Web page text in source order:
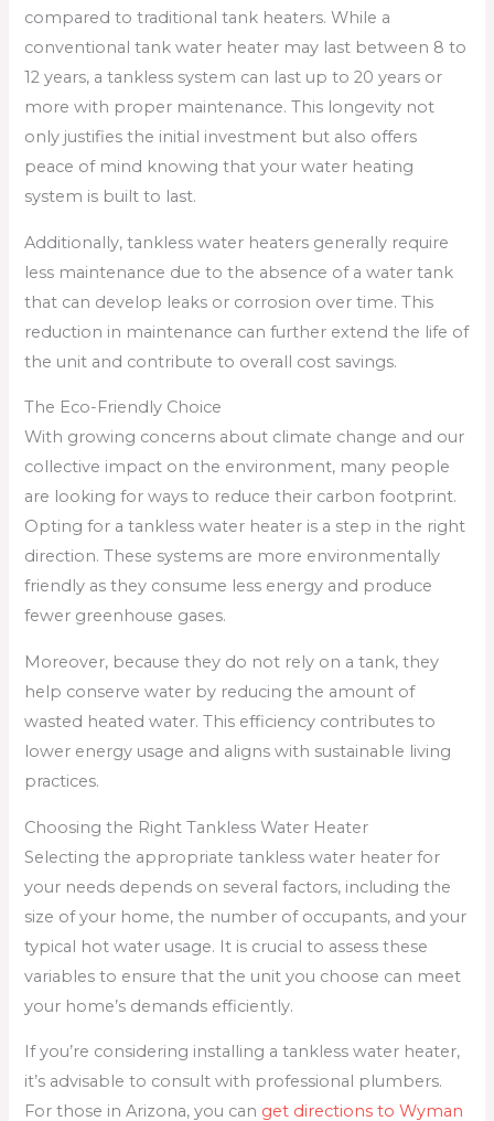
compared to traditional tank heaters. While a
conventional tank water heater may last between 8 to
12 years, a tankless system can last up to 20 years or
more with proper maintenance. This longevity not
only justifies the initial investment but also offers
peace of mind knowing that your water heating
system is built to last.
Additionally, tankless water heaters generally require
less maintenance due to the absence of a water tank
that can develop leaks or corrosion over time. This
reduction in maintenance can further extend the life of
the unit and contribute to overall cost savings.
The Eco-Friendly Choice
With growing concerns about climate change and our
collective impact on the environment, many people
are looking for ways to reduce their carbon footprint.
Opting for a tankless water heater is a step in the right
direction. These systems are more environmentally
friendly as they consume less energy and produce
fewer greenhouse gases.
Moreover, because they do not rely on a tank, they
help conserve water by reducing the amount of
wasted heated water. This efficiency contributes to
lower energy usage and aligns with sustainable living
practices.
Choosing the Right Tankless Water Heater
Selecting the appropriate tankless water heater for
your needs depends on several factors, including the
size of your home, the number of occupants, and your
typical hot water usage. It is crucial to assess these
variables to ensure that the unit you choose can meet
your home’s demands efficiently.
If you’re considering installing a tankless water heater,
it’s advisable to consult with professional plumbers.
For those in Arizona, you can get directions to Wyman